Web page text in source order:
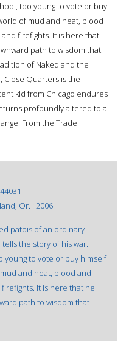
too young to vote or buy
of mud and heat, blood
firefights. It is here that
path to wisdom that
of Naked and the
Close Quarters is the
kid from Chicago endures
profoundly altered to a
From the Trade
Or. : 2006.
patois of an ordinary
the story of his war.
young to vote or buy himself
and heat, blood and
It is here that he
path to wisdom that